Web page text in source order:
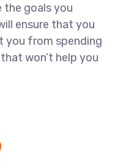
the goals you
ensure that you
you from spending
won’t help you